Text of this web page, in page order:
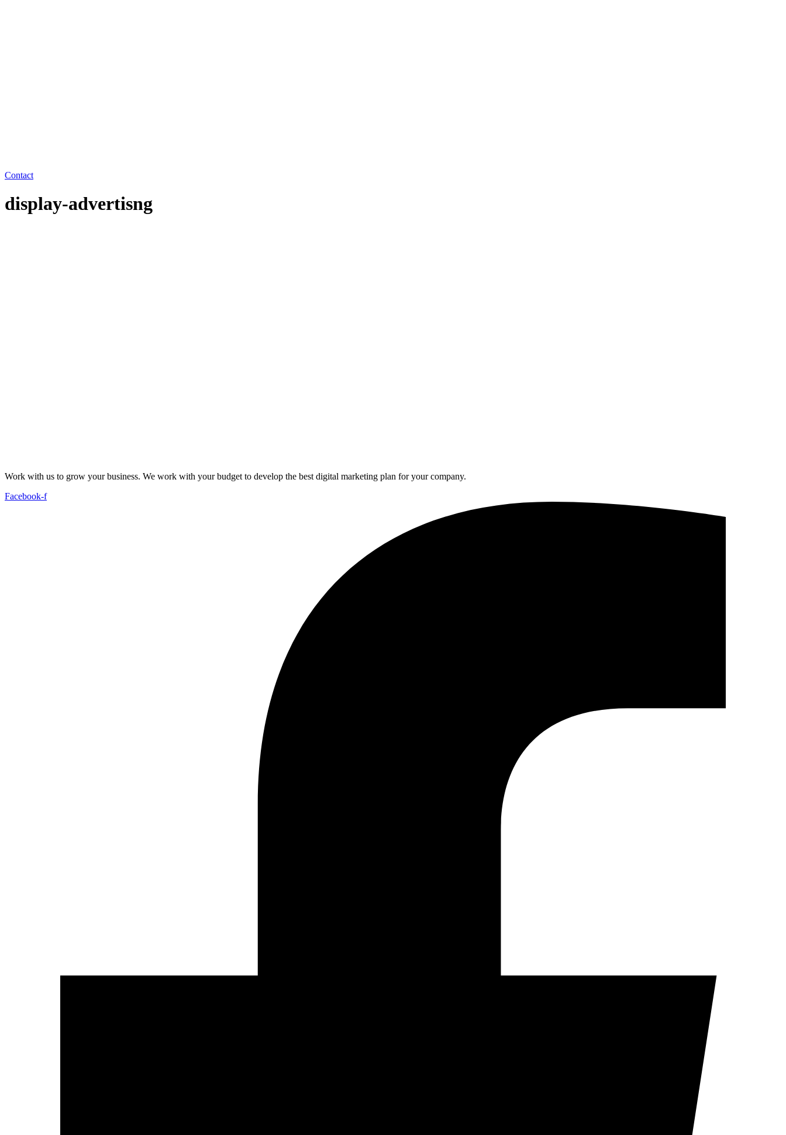
Contact
display-advertisng
Work with us to grow your business. We work with your budget to develop the best digital marketing plan for your company.
Facebook-f